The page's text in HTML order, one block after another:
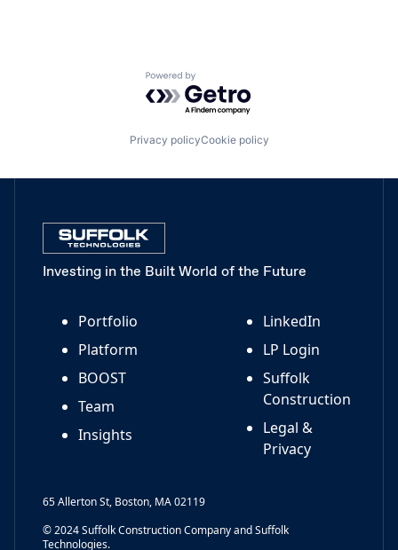
Powered by Getro.com
Privacy policyCookie policy
Investing in the Built World of the Future
Portfolio
Platform
BOOST
Team
Insights
LinkedIn
LP Login
Suffolk
Construction
Legal &
Privacy
65 Allerton St, Boston, MA 02119
© 2024 Suffolk Construction Company and Suffolk
Technologies.